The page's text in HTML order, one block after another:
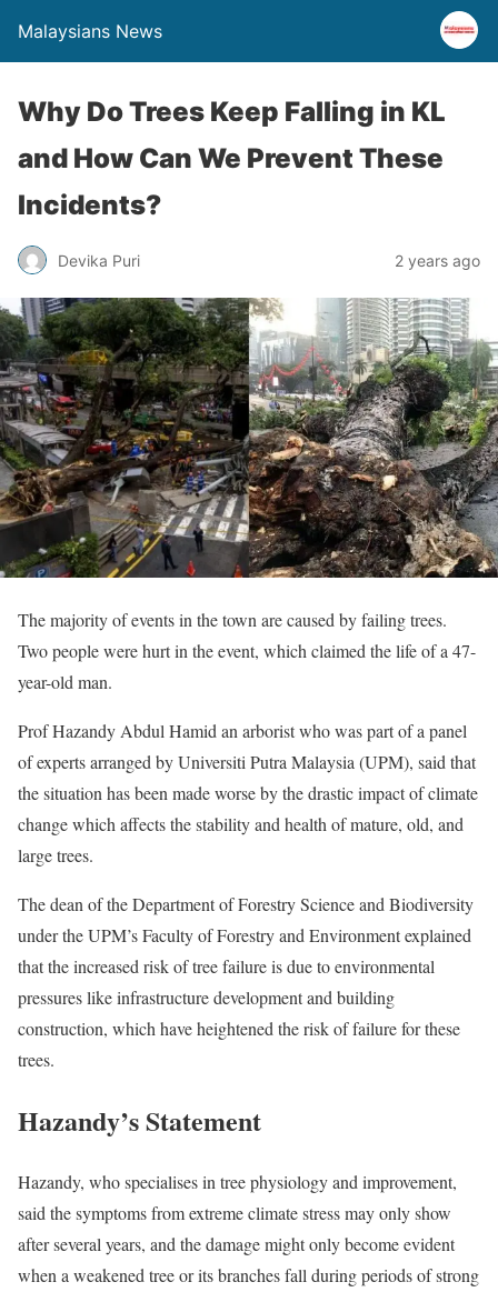
Malaysians News
Why Do Trees Keep Falling in KL
and How Can We Prevent These
Incidents?
Devika Puri 2 years ago
The majority of events in the town are caused by failing trees.
Two people were hurt in the event, which claimed the life of a 47-
year-old man.
Prof Hazandy Abdul Hamid an arborist who was part of a panel
of experts arranged by Universiti Putra Malaysia (UPM), said that
the situation has been made worse by the drastic impact of climate
change which affects the stability and health of mature, old, and
large trees.
The dean of the Department of Forestry Science and Biodiversity
under the UPM’s Faculty of Forestry and Environment explained
that the increased risk of tree failure is due to environmental
pressures like infrastructure development and building
construction, which have heightened the risk of failure for these
trees.
Hazandy’s Statement
Hazandy, who specialises in tree physiology and improvement,
said the symptoms from extreme climate stress may only show
after several years, and the damage might only become evident
when a weakened tree or its branches fall during periods of strong